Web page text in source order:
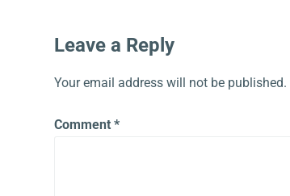
Leave a Reply
Your email address will not be published.
Comment *